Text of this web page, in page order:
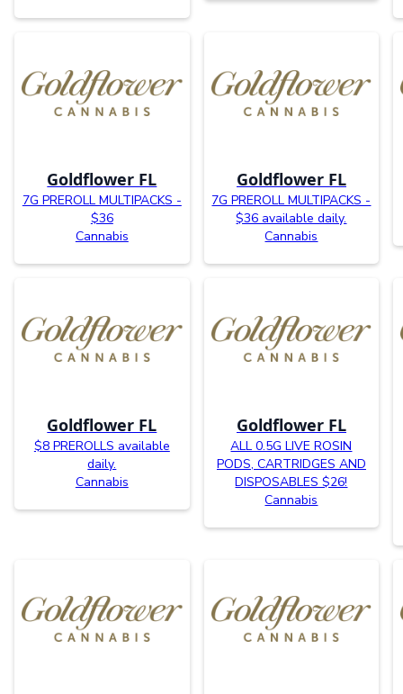
Goldflower FL
7G PREROLL MULTIPACKS -
$36
Cannabis
Goldflower FL
7G PREROLL MULTIPACKS -
$36 available daily.
Cannabis
Goldflower FL
$8 PREROLLS available
daily.
Cannabis
Goldflower FL
ALL 0.5G LIVE ROSIN
PODS, CARTRIDGES AND
DISPOSABLES $26!
Cannabis